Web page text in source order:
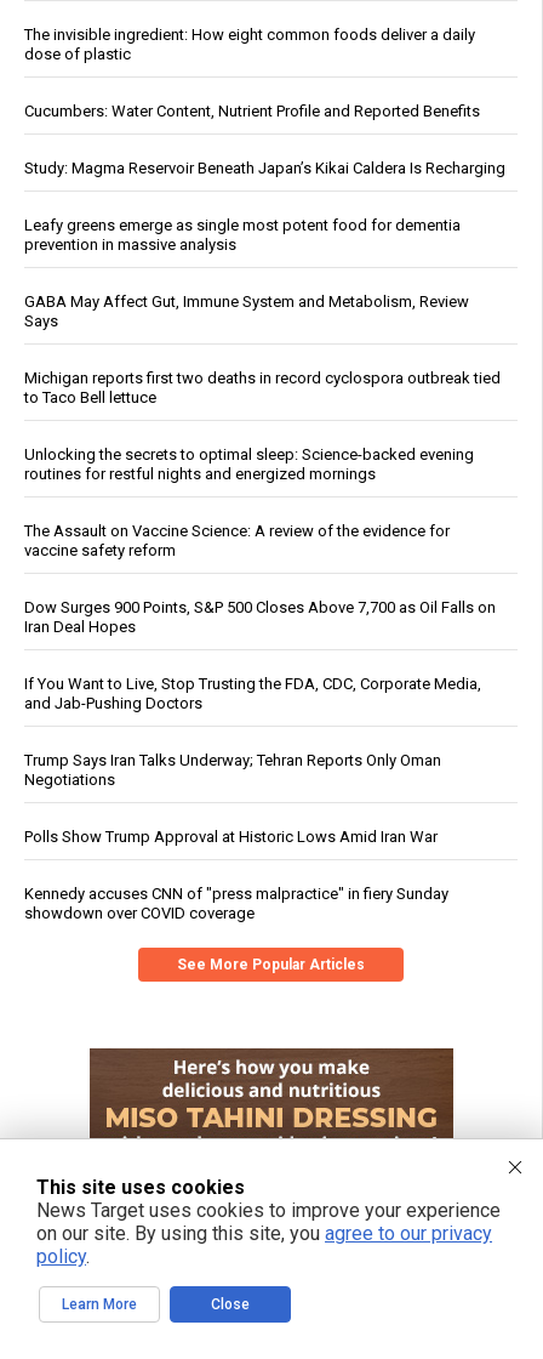
The invisible ingredient: How eight common foods deliver a daily
dose of plastic
Cucumbers: Water Content, Nutrient Profile and Reported Benefits
Study: Magma Reservoir Beneath Japan’s Kikai Caldera Is Recharging
Leafy greens emerge as single most potent food for dementia
prevention in massive analysis
GABA May Affect Gut, Immune System and Metabolism, Review
Says
Michigan reports first two deaths in record cyclospora outbreak tied
to Taco Bell lettuce
Unlocking the secrets to optimal sleep: Science-backed evening
routines for restful nights and energized mornings
The Assault on Vaccine Science: A review of the evidence for
vaccine safety reform
Dow Surges 900 Points, S&P 500 Closes Above 7,700 as Oil Falls on
Iran Deal Hopes
If You Want to Live, Stop Trusting the FDA, CDC, Corporate Media,
and Jab-Pushing Doctors
Trump Says Iran Talks Underway; Tehran Reports Only Oman
Negotiations
Polls Show Trump Approval at Historic Lows Amid Iran War
Kennedy accuses CNN of "press malpractice" in fiery Sunday
showdown over COVID coverage
See More Popular Articles
This site uses cookies
News Target uses cookies to improve your experience
on our site. By using this site, you agree to our privacy
policy.
Learn More Close